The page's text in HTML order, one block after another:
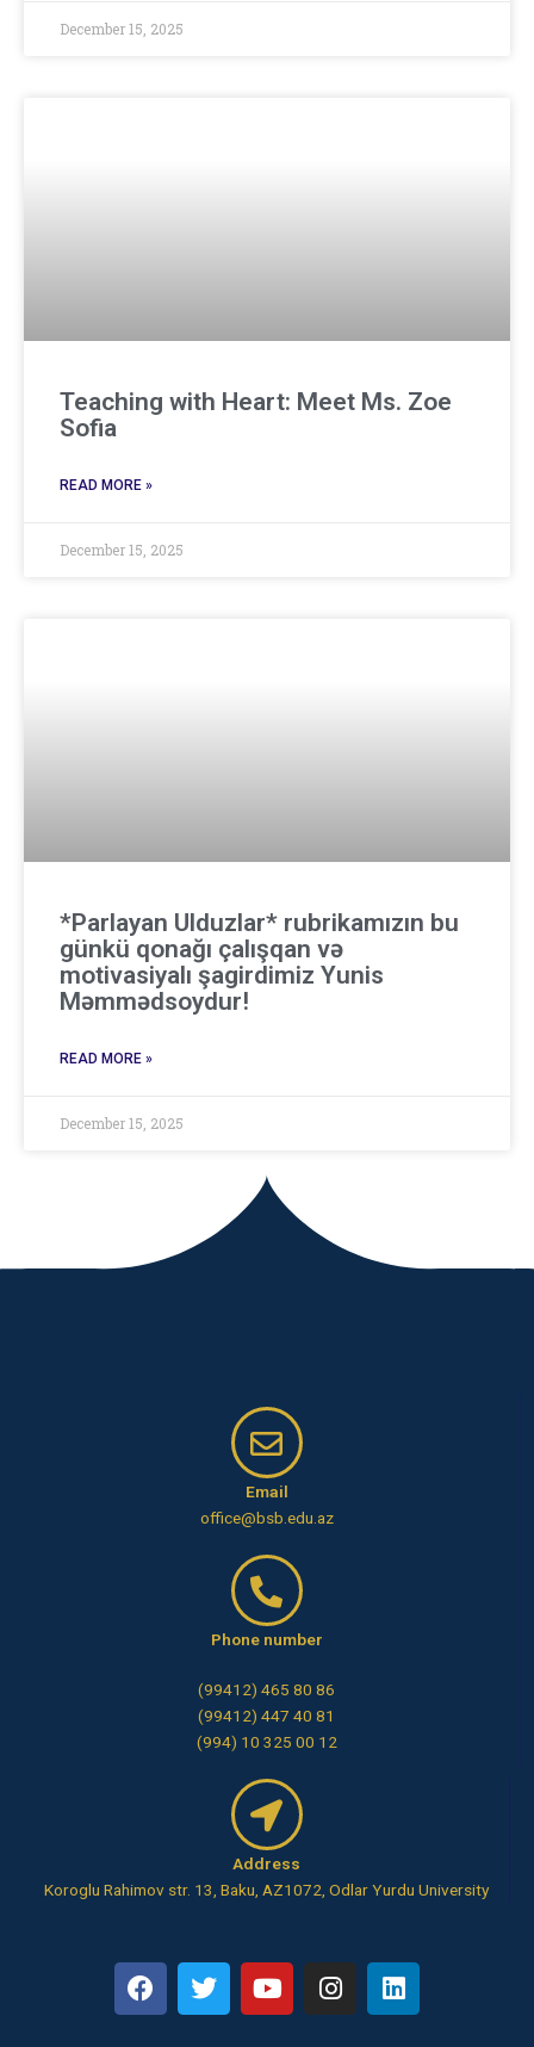
December 15, 2025
Teaching with Heart: Meet Ms. Zoe
Sofia
READ MORE »
December 15, 2025
*Parlayan Ulduzlar* rubrikamızın bu
günkü qonağı çalışqan və
motivasiyalı şagirdimiz Yunis
Məmmədsoydur!
READ MORE »
December 15, 2025
Email
office@bsb.edu.az
Phone number
(99412) 465 80 86
(99412) 447 40 81
(994) 10 325 00 12
Address
Koroglu Rahimov str. 13, Baku, AZ1072, Odlar Yurdu University
a
c
e
w
i
t
o
u
t
n
s
t
i
n
k